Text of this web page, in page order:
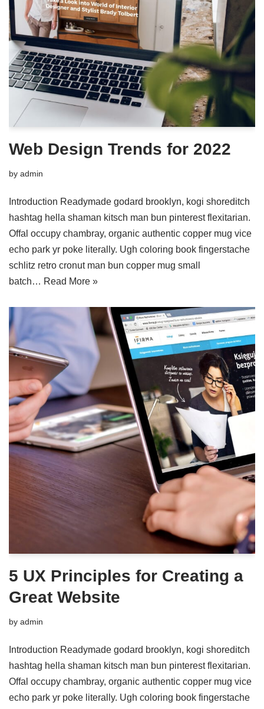
Web Design Trends for 2022
by admin
Introduction Readymade godard brooklyn, kogi shoreditch
hashtag hella shaman kitsch man bun pinterest flexitarian.
Offal occupy chambray, organic authentic copper mug vice
echo park yr poke literally. Ugh coloring book fingerstache
schlitz retro cronut man bun copper mug small
batch… Read More »
5 UX Principles for Creating a
Great Website
by admin
Introduction Readymade godard brooklyn, kogi shoreditch
hashtag hella shaman kitsch man bun pinterest flexitarian.
Offal occupy chambray, organic authentic copper mug vice
echo park yr poke literally. Ugh coloring book fingerstache